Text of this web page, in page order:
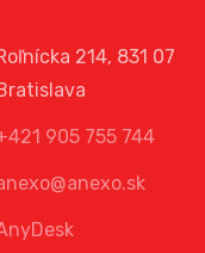
214, 831 07
905 755 744